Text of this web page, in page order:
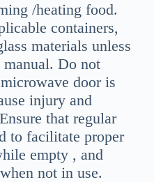
/heating food.
containers,
materials unless
Do not
door is
injury and
that regular
to facilitate proper
empty , and
not in use.